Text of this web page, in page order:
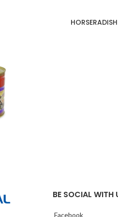
BE SOCIAL WITH
Facebook